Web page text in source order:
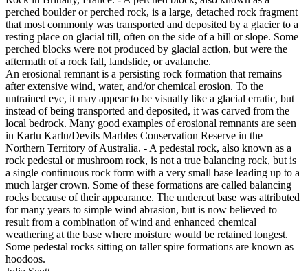
perched boulder or perched rock, is a large, detached rock fragment
that most commonly was transported and deposited by a glacier to a
resting place on glacial till, often on the side of a hill or slope. Some
perched blocks were not produced by glacial action, but were the
aftermath of a rock fall, landslide, or avalanche.
An erosional remnant is a persisting rock formation that remains
after extensive wind, water, and/or chemical erosion. To the
untrained eye, it may appear to be visually like a glacial erratic, but
instead of being transported and deposited, it was carved from the
local bedrock. Many good examples of erosional remnants are seen
in Karlu Karlu/Devils Marbles Conservation Reserve in the
Northern Territory of Australia. - A pedestal rock, also known as a
rock pedestal or mushroom rock, is not a true balancing rock, but is
a single continuous rock form with a very small base leading up to a
much larger crown. Some of these formations are called balancing
rocks because of their appearance. The undercut base was attributed
for many years to simple wind abrasion, but is now believed to
result from a combination of wind and enhanced chemical
weathering at the base where moisture would be retained longest.
Some pedestal rocks sitting on taller spire formations are known as
hoodoos.